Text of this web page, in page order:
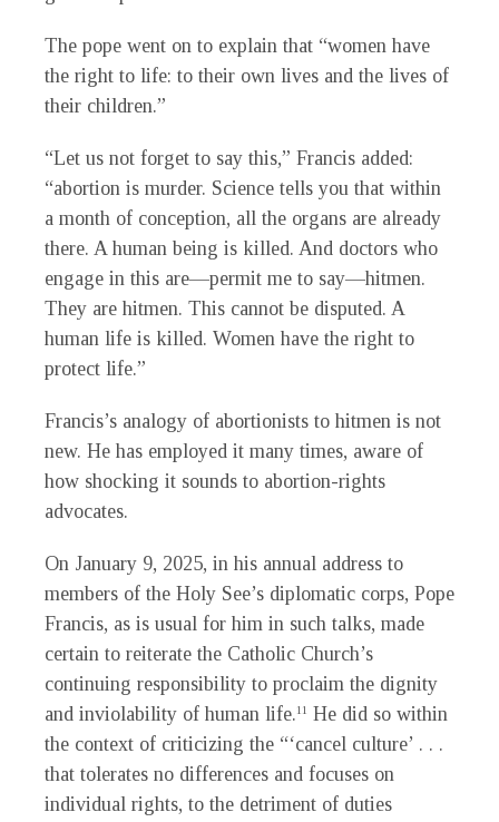
The pope went on to explain that “women have
the right to life: to their own lives and the lives of
their children.”
“Let us not forget to say this,” Francis added:
“abortion is murder. Science tells you that within
a month of conception, all the organs are already
there. A human being is killed. And doctors who
engage in this are—permit me to say—hitmen.
They are hitmen. This cannot be disputed. A
human life is killed. Women have the right to
protect life.”
Francis’s analogy of abortionists to hitmen is not
new. He has employed it many times, aware of
how shocking it sounds to abortion-rights
advocates.
On January 9, 2025, in his annual address to
members of the Holy See’s diplomatic corps, Pope
Francis, as is usual for him in such talks, made
certain to reiterate the Catholic Church’s
continuing responsibility to proclaim the dignity
and inviolability of human life.11
He did so within
the context of criticizing the “‘cancel culture’ . . .
that tolerates no differences and focuses on
individual rights, to the detriment of duties